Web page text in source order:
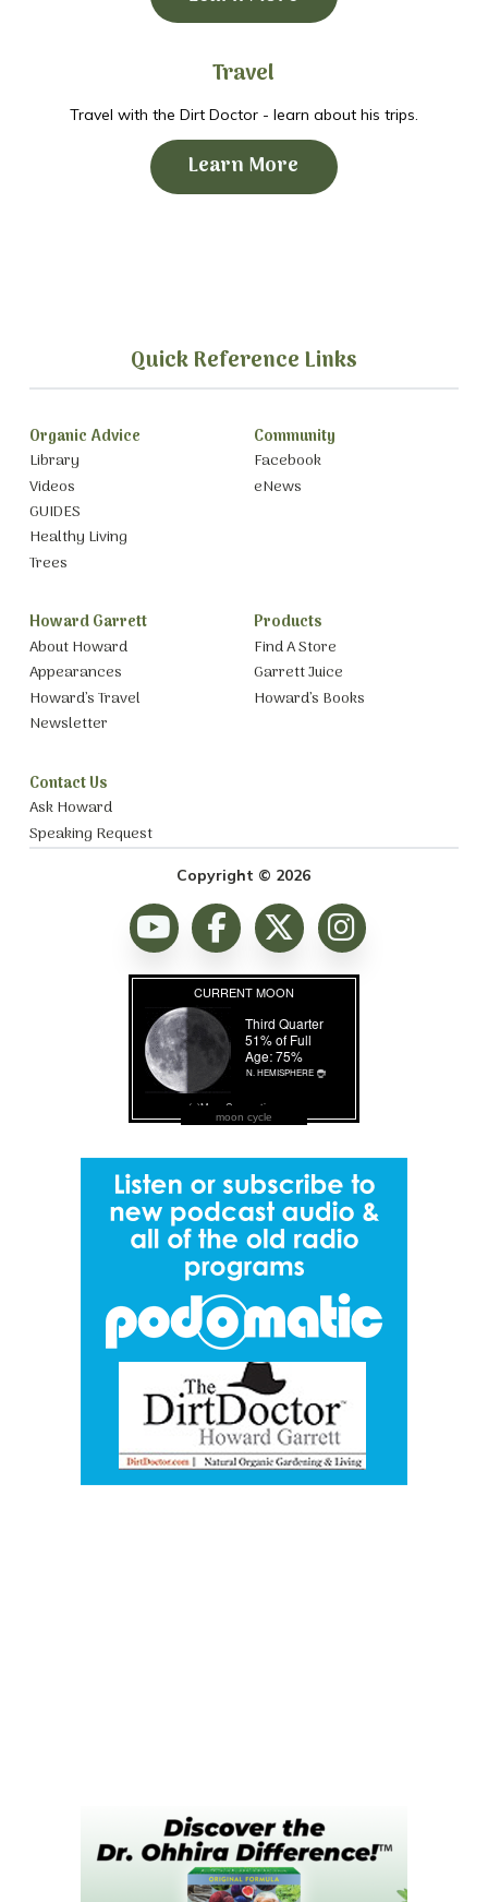
Travel
Travel with the Dirt Doctor - learn about his trips.
Learn More
Quick Reference Links
Organic Advice
Library
Videos
GUIDES
Healthy Living
Trees
Community
Facebook
eNews
Howard Garrett
About Howard
Appearances
Howard’s Travel
Newsletter
Products
Find A Store
Garrett Juice
Howard’s Books
Contact Us
Ask Howard
Speaking Request
Copyright © 2026
moon cycle